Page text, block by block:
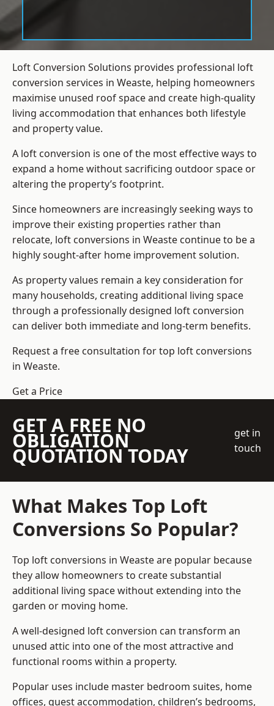
Loft Conversion Solutions provides professional loft
conversion services in Weaste, helping homeowners
maximise unused roof space and create high-quality
living accommodation that enhances both lifestyle
and property value.
A loft conversion is one of the most effective ways to
expand a home without sacrificing outdoor space or
altering the property’s footprint.
Since homeowners are increasingly seeking ways to
improve their existing properties rather than
relocate, loft conversions in Weaste continue to be a
highly sought-after home improvement solution.
As property values remain a key consideration for
many households, creating additional living space
through a professionally designed loft conversion
can deliver both immediate and long-term benefits.
Request a free consultation fortop loft conversions
in Weaste.
Get a Price
GET A FREE NO
OBLIGATION
QUOTATION TODAY
get in
touch
What Makes Top Loft
Conversions So Popular?
Top loft conversions in Weaste are popular because
they allow homeowners to create substantial
additional living space without extending into the
garden or moving home.
A well-designed loft conversion can transform an
unused attic into one of the most attractive and
functional rooms within a property.
Popular uses include master bedroom suites, home
offices, guest accommodation, children’s bedrooms,